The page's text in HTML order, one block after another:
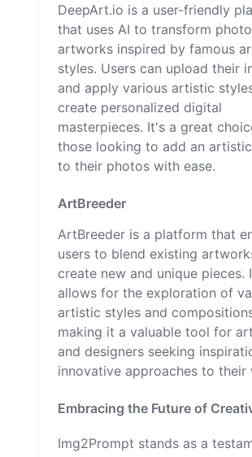
DeepArt.io is a user-friendly
that uses AI to transform
artworks inspired by famous
styles. Users can upload their
and apply various artistic
create personalized digital
masterpieces. It's a great
those looking to add an
to their photos with ease.
ArtBreeder
ArtBreeder is a platform that
users to blend existing
create new and unique pieces.
allows for the exploration of
artistic styles and
making it a valuable tool for
and designers seeking
innovative approaches to their
Embracing the Future of
Img2Prompt stands as a